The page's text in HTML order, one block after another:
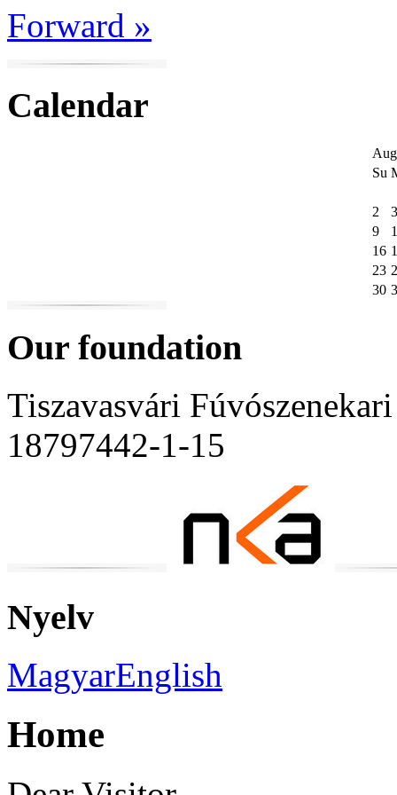
Forward »
Calendar
Su
2
3
9
16
23
30
Our foundation
Tiszavasvári
18797442-1-15
Nyelv
MagyarEnglish
Home